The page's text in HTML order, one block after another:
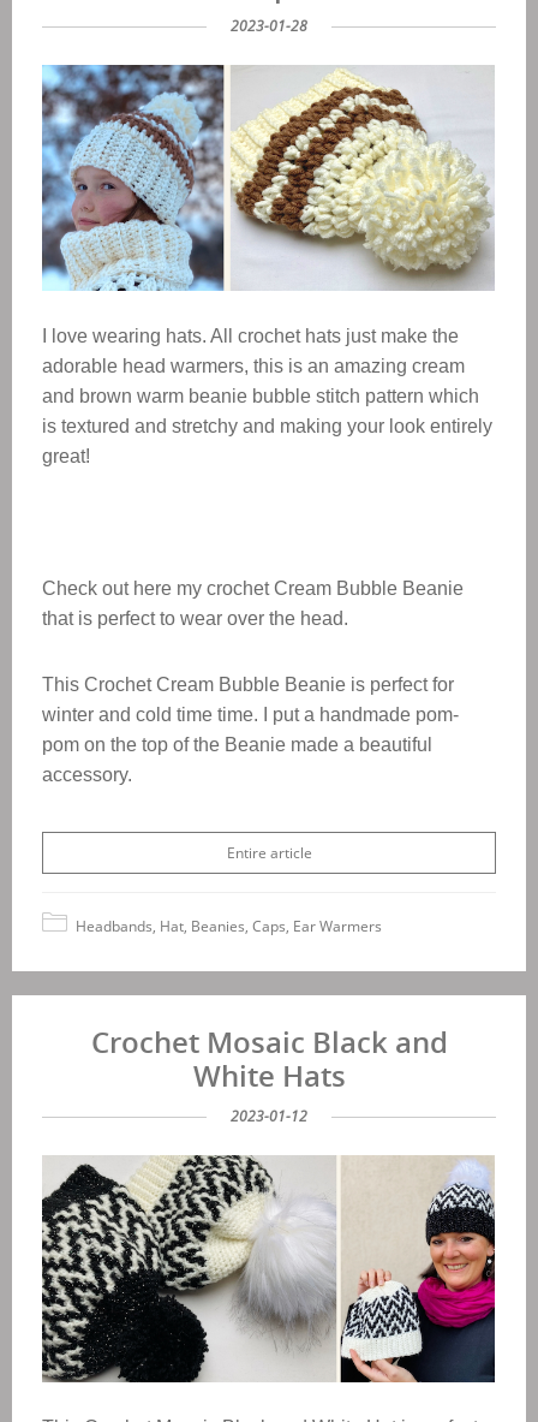
2023-01-28
I love wearing hats. All crochet hats just make the
adorable head warmers, this is an amazing cream
and brown warm beanie bubble stitch pattern which
is textured and stretchy and making your look entirely
great!
Check out here my crochet Cream Bubble Beanie
that is perfect to wear over the head.
This CrochetCream Bubble Beanie is perfect for
winter and cold time time. I put a handmade pom-
pom on the top of the Beanie made a beautiful
accessory.
Entire article
Headbands, Hat, Beanies, Caps, Ear Warmers
Crochet Mosaic Black and
White Hats
2023-01-12